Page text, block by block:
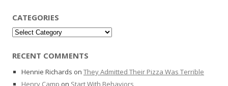
CATEGORIES
Categories
RECENT COMMENTS
Hennie Richards on They Admitted Their Pizza Was Terrible
Henry Camp on Start With Behaviors